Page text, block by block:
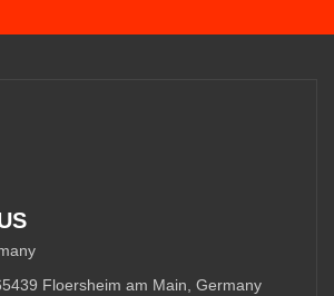
Floersheim am Main, Germany